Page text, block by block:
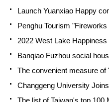
Penghu Tourism